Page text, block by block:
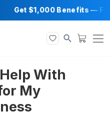
Get $1,000
Help With
for My